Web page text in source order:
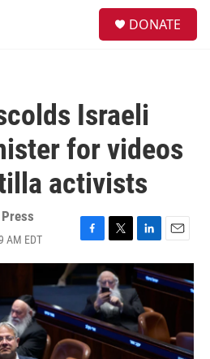
DONATE
Israeli
for videos
activists
AM EDT
F
a
e
b
o
o
k
T
w
i
t
t
e
r
L
i
n
k
e
d
I
n
E
m
a
i